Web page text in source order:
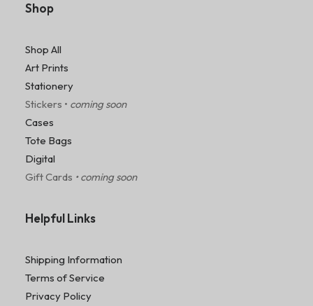
Shop
Shop All
Art Prints
Stationery
Stickers • coming soon
Cases
Tote Bags
Digital
Gift Cards • coming soon
Helpful Links
Shipping Information
Terms of Service
Privacy Policy